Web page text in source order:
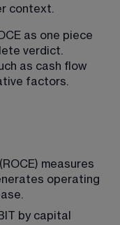
context.
as one piece
verdict.
as cash flow
factors.
measures
operating
by capital